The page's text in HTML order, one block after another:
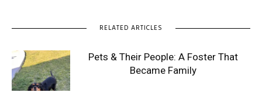
RELATED ARTICLES
Pets & Their People: A Foster That
Became Family